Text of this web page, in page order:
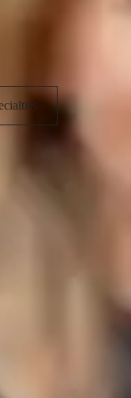
for biology
overview